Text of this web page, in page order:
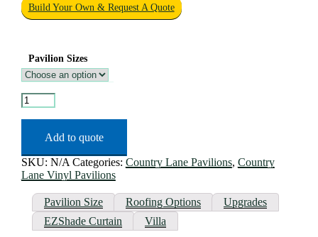
Build Your Own & Request A Quote
Pavilion Sizes
Hampton
Vinyl
quantityAdd to quote
SKU: N/A Categories: Country Lane Pavilions, Country
Lane Vinyl Pavilions
Pavilion Size Roofing Options
Upgrades
EZShade Curtain
Villa